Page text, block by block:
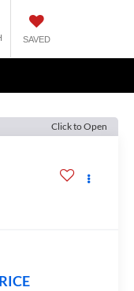
SAVED
Click to Open